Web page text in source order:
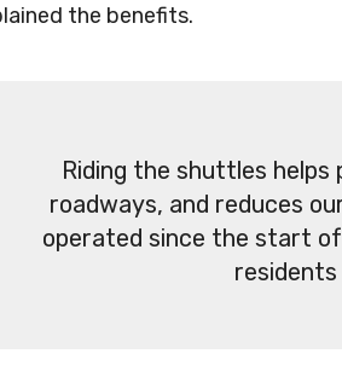
the benefits.
Riding the shuttles
roadways, and reduces
operated since the start
residents